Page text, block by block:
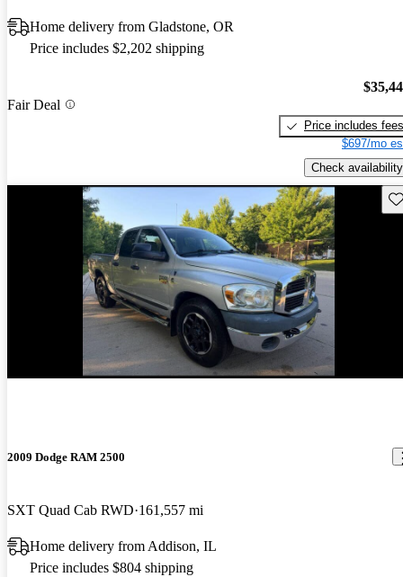
Home delivery from Gladstone, OR
Price includes $2,202 shipping
Fair Deal
Price includes fees
$697/mo
Check availability
2009 Dodge RAM 2500
SXT Quad Cab RWD 161,557 mi
Home delivery from Addison, IL
Price includes $804 shipping